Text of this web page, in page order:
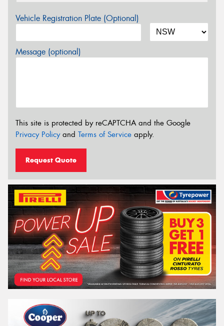
Vehicle Registration Plate (Optional)
Message (optional)
This site is protected by reCAPTCHA and the Google
Privacy Policyand Terms of Service apply.
Request Quote